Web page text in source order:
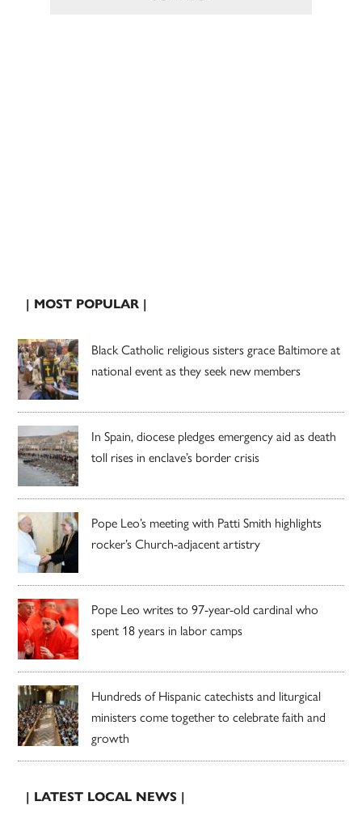
| MOST POPULAR |
Black Catholic religious sisters grace Baltimore at
national event as they seek new members
In Spain, diocese pledges emergency aid as death
toll rises in enclave’s border crisis
Pope Leo’s meeting with Patti Smith highlights
rocker’s Church-adjacent artistry
Pope Leo writes to 97-year-old cardinal who
spent 18 years in labor camps
Hundreds of Hispanic catechists and liturgical
ministers come together to celebrate faith and
growth
| LATEST LOCAL NEWS |